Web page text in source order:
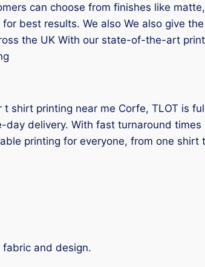
can choose from finishes like
best results. We also We also give
the UK With our state-of-the-art
shirt printing near me Corfe, TLOT is
delivery. With fast turnaround
printing for everyone, from one shirt
fabric and design.